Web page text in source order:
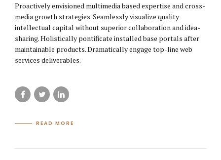
Proactively envisioned multimedia based expertise and cross-
media growth strategies. Seamlessly visualize quality
intellectual capital without superior collaboration and idea-
sharing. Holistically pontificate installed base portals after
maintainable products. Dramatically engage top-line web
services deliverables.
READ MORE